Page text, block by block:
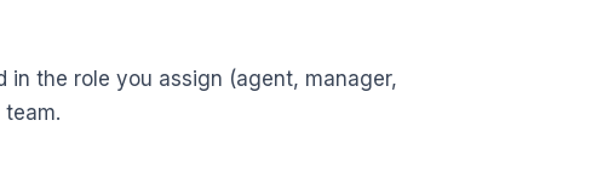
in the role you assign (agent, manager,